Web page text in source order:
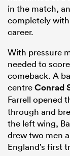
in the match,
completely
career.
With pressure
needed to
comeback. A
centreConrad
Farrell opened
through and
the left wing,
drew two men
England’s first